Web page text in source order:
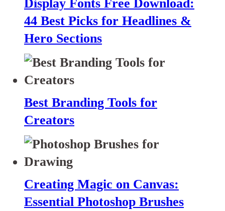
Display Fonts Free Download:
44 Best Picks for Headlines &
Hero Sections
Best Branding Tools for
Creators
Creating Magic on Canvas:
Essential Photoshop Brushes